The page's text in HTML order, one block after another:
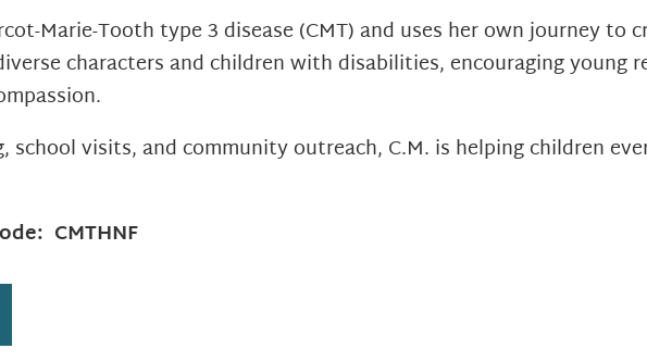
Marie-Tooth type 3 disease (CMT) and uses her own journey
characters and children with disabilities, encouraging young
school visits, and community outreach, C.M. is helping children
CMTHNF